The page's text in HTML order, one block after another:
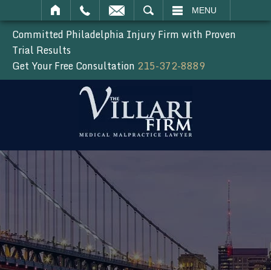
MENU
Committed Philadelphia Injury Firm with Proven
Trial Results
Get Your Free Consultation 215-372-8889